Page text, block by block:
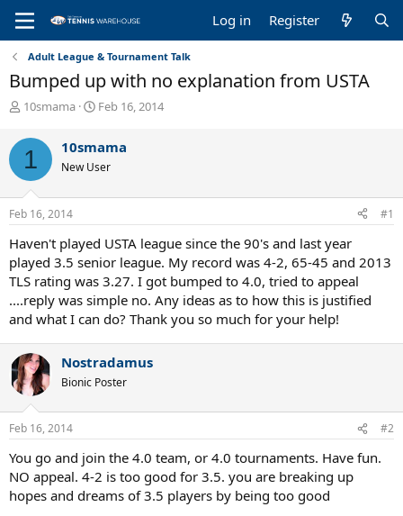
Log in Register
Adult League & Tournament Talk
Bumped up with no explanation from USTA
T
r
e
a
d
s
t
r
t
e
r
10smama
S
r
t
a
e
Feb 16, 2014
1 10smama
New User
Feb 16, 2014 #1
Haven't played USTA league since the 90's and last year
played 3.5 senior league. My record was 4-2, 65-45 and 2013
TLS rating was 3.27. I got bumped to 4.0, tried to appeal
....reply was simple no. Any ideas as to how this is justified
and what I can do? Thank you so much for your help!
Nostradamus
Bionic Poster
Feb 16, 2014 #2
You go and join the 4.0 team, or 4.0 tournaments. Have fun.
NO appeal. 4-2 is too good for 3.5. you are breaking up
hopes and dreams of 3.5 players by being too good